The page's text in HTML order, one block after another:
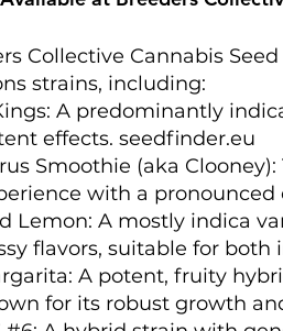
Collective Cannabis
strains, including:​
A predominantly
effects.
seedfinder.eu
Smoothie (aka
with a pronounced
Lemon: A mostly indica
flavors, suitable for both
A potent, fruity
for its robust growth